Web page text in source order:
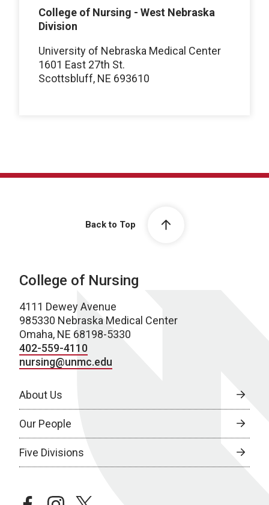
College of Nursing - West Nebraska
Division
University of Nebraska Medical Center
1601 East 27th St.
Scottsbluff, NE 693610
Back to Top
College of Nursing
4111 Dewey Avenue
985330 Nebraska Medical Center
Omaha, NE 68198-5330
402-559-4110
nursing@unmc.edu
About Us
Our People
Five Divisions